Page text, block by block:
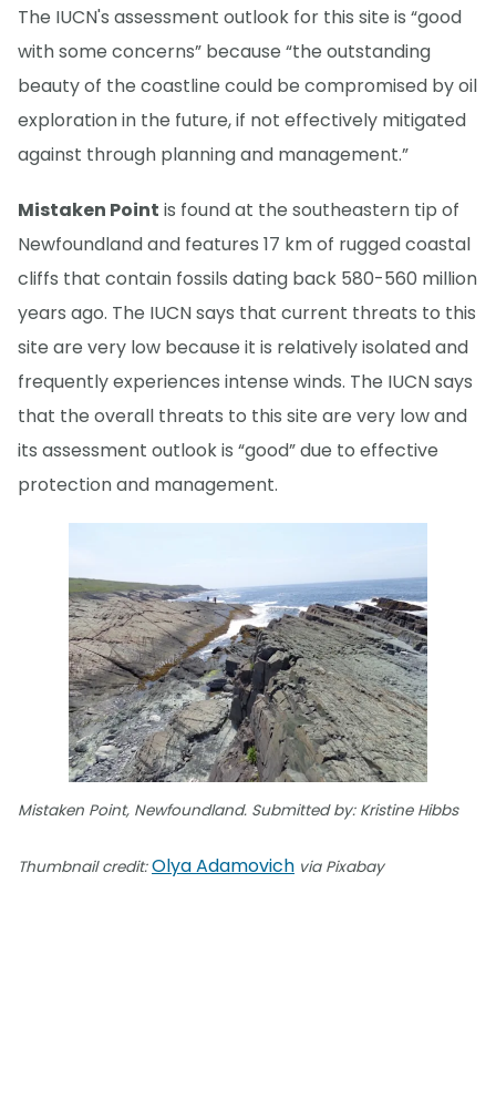
The IUCN's assessment outlook for this site is “good
with some concerns” because “the outstanding
beauty of the coastline could be compromised by oil
exploration in the future, if not effectively mitigated
against through planning and management.”
Mistaken Point is found at the southeastern tip of
Newfoundland and features 17 km of rugged coastal
cliffs that contain fossils dating back 580-560 million
years ago. The IUCN says that current threats to this
site are very low because it is relatively isolated and
frequently experiences intense winds. The IUCN says
that the overall threats to this site are very low and
its assessment outlook is “good” due to effective
protection and management.
Mistaken Point, Newfoundland. Submitted by: Kristine Hibbs
Thumbnail credit:Olya Adamovich via Pixabay